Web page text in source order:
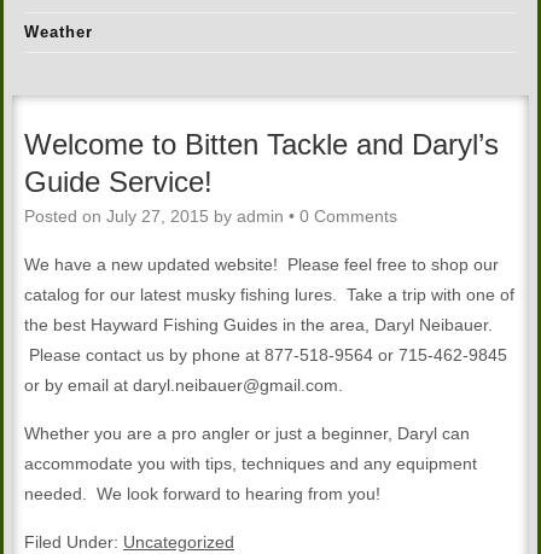
Weather
Welcome to Bitten Tackle and Daryl’s
Guide Service!
Posted on July 27, 2015 by admin • 0 Comments
We have a new updated website! Please feel free to shop our
catalog for our latest musky fishing lures. Take a trip with one of
the best Hayward Fishing Guides in the area, Daryl Neibauer.
Please contact us by phone at 877-518-9564 or 715-462-9845
or by email at daryl.neibauer@gmail.com.
Whether you are a pro angler or just a beginner, Daryl can
accommodate you with tips, techniques and any equipment
needed. We look forward to hearing from you!
Filed Under: Uncategorized